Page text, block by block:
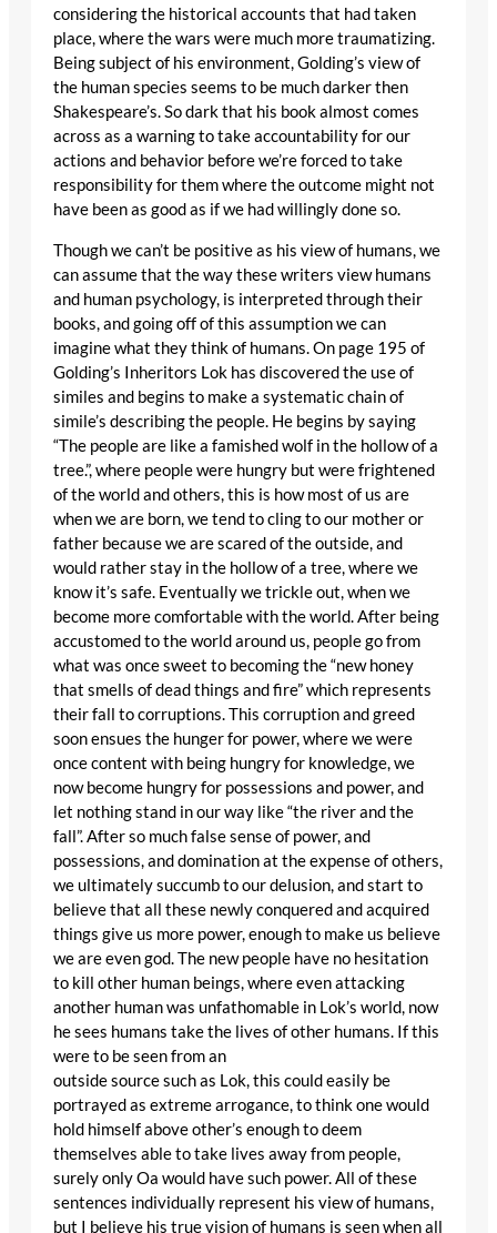
considering the historical accounts that had taken
place, where the wars were much more traumatizing.
Being subject of his environment, Golding’s view of
the human species seems to be much darker then
Shakespeare’s. So dark that his book almost comes
across as a warning to take accountability for our
actions and behavior before we’re forced to take
responsibility for them where the outcome might not
have been as good as if we had willingly done so.
Though we can’t be positive as his view of humans, we
can assume that the way these writers view humans
and human psychology, is interpreted through their
books, and going off of this assumption we can
imagine what they think of humans. On page 195 of
Golding’s Inheritors Lok has discovered the use of
similes and begins to make a systematic chain of
simile’s describing the people. He begins by saying
“The people are like a famished wolf in the hollow of a
tree.”, where people were hungry but were frightened
of the world and others, this is how most of us are
when we are born, we tend to cling to our mother or
father because we are scared of the outside, and
would rather stay in the hollow of a tree, where we
know it’s safe. Eventually we trickle out, when we
become more comfortable with the world. After being
accustomed to the world around us, people go from
what was once sweet to becoming the “new honey
that smells of dead things and fire” which represents
their fall to corruptions. This corruption and greed
soon ensues the hunger for power, where we were
once content with being hungry for knowledge, we
now become hungry for possessions and power, and
let nothing stand in our way like “the river and the
fall”. After so much false sense of power, and
possessions, and domination at the expense of others,
we ultimately succumb to our delusion, and start to
believe that all these newly conquered and acquired
things give us more power, enough to make us believe
we are even god. The new people have no hesitation
to kill other human beings, where even attacking
another human was unfathomable in Lok’s world, now
he sees humans take the lives of other humans. If this
were to be seen from an
outside source such as Lok, this could easily be
portrayed as extreme arrogance, to think one would
hold himself above other’s enough to deem
themselves able to take lives away from people,
surely only Oa would have such power. All of these
sentences individually represent his view of humans,
but I believe his true vision of humans is seen when all